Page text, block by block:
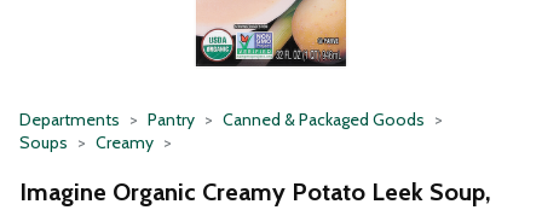
Departments Pantry
Canned & Packaged Goods
Soups
Creamy
Imagine Organic Creamy Potato Leek Soup,